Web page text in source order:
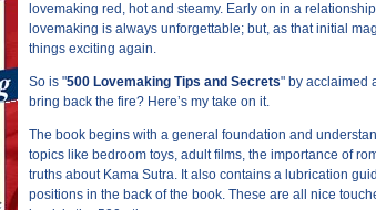
lovemaking red, hot and steamy. Early on in a
lovemaking is always unforgettable; but, as that initial
things exciting again.
So is "500 Lovemaking Tips and Secrets" by acclaimed
bring back the fire? Here’s my take on it.
The book begins with a general foundation and
topics like bedroom toys, adult films, the importance of
truths about Kama Sutra. It also contains a lubrication
positions in the back of the book. These are all nice